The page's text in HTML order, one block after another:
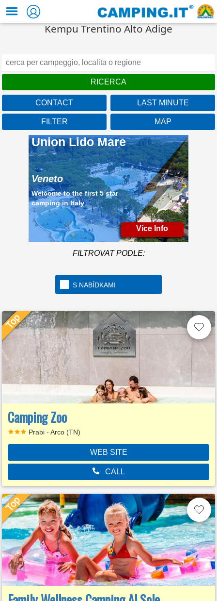
Kempu Trentino Alto Adige
CONTACT LAST MINUTE
FILTER MAP
Union Lido Mare
Veneto
Welcome to the first 5 star
camping in Italy
Více Info
FILTROVAT PODLE:
S NABÍDKAMI
Camping Zoo
Prabi - Arco (TN)
WEB SITE
CALL